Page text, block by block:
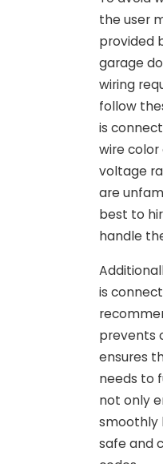
the user
provided
garage
wiring
follow
is
wire color
voltage
are
best to
handle
is
prevents
ensures
needs to
not only
smoothly
safe and